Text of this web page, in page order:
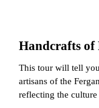
Handcrafts of
This tour will tell
artisans of the
reflecting the